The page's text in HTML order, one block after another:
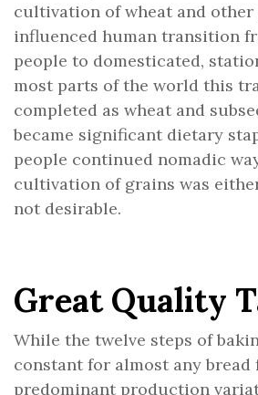
cultivation of wheat and
influenced human transition
people to domesticated,
most parts of the world this
completed as wheat and
became significant dietary
people continued nomadic
cultivation of grains was
not desirable.
Great Quality
While the twelve steps of
constant for almost any bread
predominant production